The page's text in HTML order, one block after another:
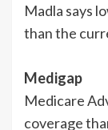
Madla says
than the
Medigap
Medicare
coverage